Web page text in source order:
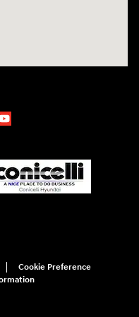
Cookie Preference